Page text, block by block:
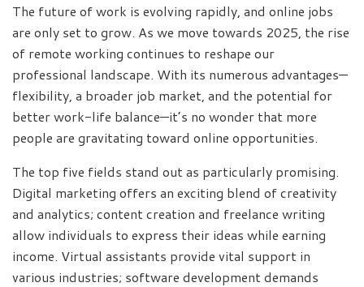
The future of work is evolving rapidly, and online jobs
are only set to grow. As we move towards 2025, the rise
of remote working continues to reshape our
professional landscape. With its numerous advantages—
flexibility, a broader job market, and the potential for
better work-life balance—it’s no wonder that more
people are gravitating toward online opportunities.
The top five fields stand out as particularly promising.
Digital marketing offers an exciting blend of creativity
and analytics; content creation and freelance writing
allow individuals to express their ideas while earning
income. Virtual assistants provide vital support in
various industries; software development demands